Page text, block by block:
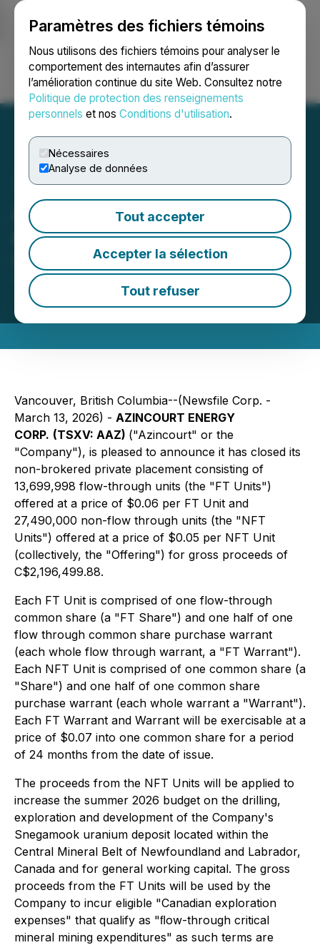
Paramètres des fichiers témoins
Nous utilisons des fichiers témoins pour analyser le
comportement des internautes afin d’assurer
l’amélioration continue du site Web. Consultez notre
Politique de protection des renseignements
personnels et nos Conditions d'utilisation.
Nécessaires
Analyse de données
Tout accepter
Accepter la sélection
Tout refuser
Ouvrir une session Recherche English
Azincourt Energy Corp.
Closes Private Placement
March 13, 2026 3:08 PM EDT | Source:
Azincourt
Energy Corp.
Vancouver, British Columbia--(Newsfile Corp. -
March 13, 2026) - AZINCOURT ENERGY
CORP. (TSXV: AAZ) ("Azincourt" or the
"Company"), is pleased to announce it has closed its
non-brokered private placement consisting of
13,699,998 flow-through units (the "FT Units")
offered at a price of $0.06 per FT Unit and
27,490,000 non-flow through units (the "NFT
Units") offered at a price of $0.05 per NFT Unit
(collectively, the "Offering") for gross proceeds of
C$2,196,499.88.
Each FT Unit is comprised of one flow-through
common share (a "FT Share") and one half of one
flow through common share purchase warrant
(each whole flow through warrant, a "FT Warrant").
Each NFT Unit is comprised of one common share (a
"Share") and one half of one common share
purchase warrant (each whole warrant a "Warrant").
Each FT Warrant and Warrant will be exercisable at a
price of $0.07 into one common share for a period
of 24 months from the date of issue.
The proceeds from the NFT Units will be applied to
increase the summer 2026 budget on the drilling,
exploration and development of the Company's
Snegamook uranium deposit located within the
Central Mineral Belt of Newfoundland and Labrador,
Canada and for general working capital. The gross
proceeds from the FT Units will be used by the
Company to incur eligible "Canadian exploration
expenses" that qualify as "ﬂow-through critical
mineral mining expenditures" as such terms are